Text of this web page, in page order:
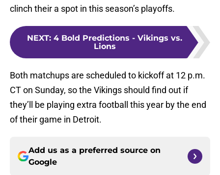
clinch their a spot in this season’s playoffs.
NEXT: 4 Bold Predictions - Vikings vs.
Lions
Both matchups are scheduled to kickoff at 12 p.m.
CT on Sunday, so the Vikings should find out if
they’ll be playing extra football this year by the end
of their game in Detroit.
Add us as a preferred source on
Google